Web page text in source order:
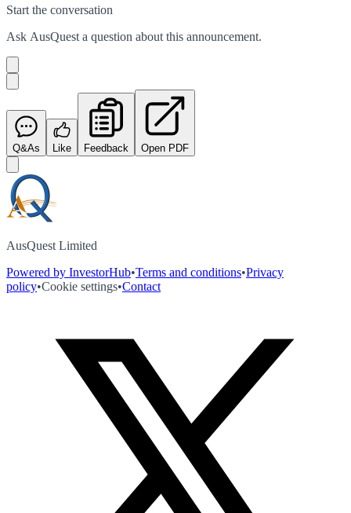
Start the conversation
Ask AusQuest a question about this announcement.
Q&As Like Feedback Open PDF
AusQuest Limited
Powered by InvestorHub•Terms and conditions•Privacy
policy•Cookie settings•Contact